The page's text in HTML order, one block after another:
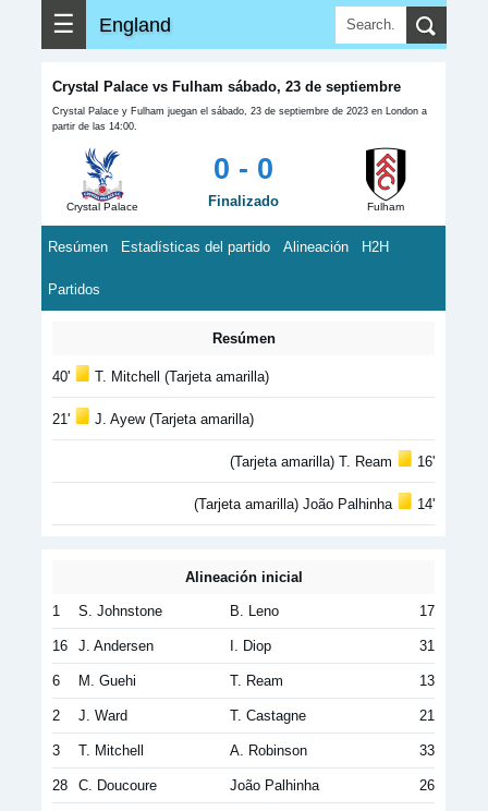
☰ England
Crystal Palace vs Fulham sábado, 23 de septiembre
Crystal Palace y Fulham juegan el sábado, 23 de septiembre de 2023 en London a
partir de las 14:00.
Crystal Palace
0 - 0
Finalizado Fulham
Resúmen Estadísticas del partido Alineación H2H
Partidos
Resúmen
40' T. Mitchell (Tarjeta amarilla)
21' J. Ayew (Tarjeta amarilla)
(Tarjeta amarilla) T. Ream 16'
(Tarjeta amarilla) João Palhinha 14'
Alineación inicial
1 S. Johnstone B. Leno 17
16 J. Andersen I. Diop 31
6 M. Guehi T. Ream 13
2 J. Ward T. Castagne 21
3 T. Mitchell A. Robinson 33
28 C. Doucoure João Palhinha 26